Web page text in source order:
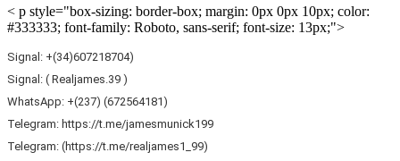
< p style="box-sizing: border-box; margin: 0px 0px 10px; color:
#333333; font-family: Roboto, sans-serif; font-size: 13px;">
Signal: +(34)607218704)
Signal: ( Realjames.39 )
WhatsApp: +(237) (672564181)
Telegram: https://t.me/jamesmunick199
Telegram: (https://t.me/realjames1_99)